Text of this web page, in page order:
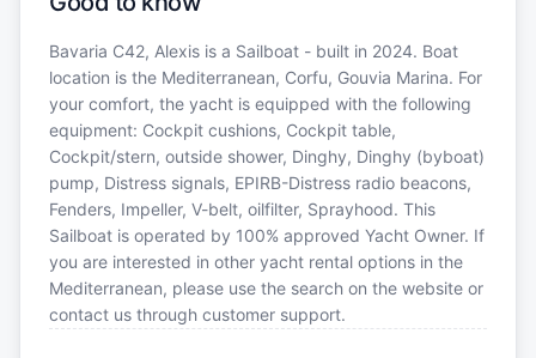
Bavaria C42, Alexis is a Sailboat - built in 2024. Boat
location is the Mediterranean, Corfu, Gouvia Marina. For
your comfort, the yacht is equipped with the following
equipment: Cockpit cushions, Cockpit table,
Cockpit/stern, outside shower, Dinghy, Dinghy (byboat)
pump, Distress signals, EPIRB-Distress radio beacons,
Fenders, Impeller, V-belt, oilfilter, Sprayhood. This
Sailboat is operated by 100% approved Yacht Owner. If
you are interested in other yacht rental options in the
Mediterranean, please use the search on the website or
contact us through customer support.